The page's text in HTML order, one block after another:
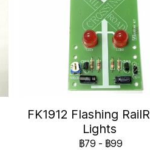
FK1912 Flashing
Lights
฿79 - ฿99